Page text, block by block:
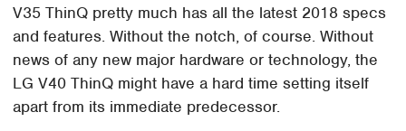
V35 ThinQ pretty much has all the latest 2018 specs
and features. Without the notch, of course. Without
news of any new major hardware or technology, the
LG V40 ThinQ might have a hard time setting itself
apart from its immediate predecessor.